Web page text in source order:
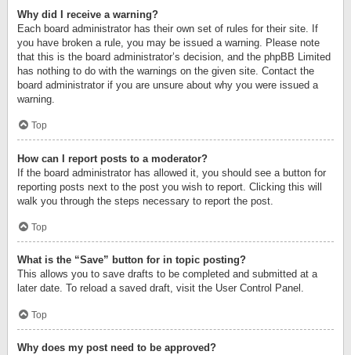
Why did I receive a warning?
Each board administrator has their own set of rules for their site. If
you have broken a rule, you may be issued a warning. Please note
that this is the board administrator’s decision, and the phpBB Limited
has nothing to do with the warnings on the given site. Contact the
board administrator if you are unsure about why you were issued a
warning.
Top
How can I report posts to a moderator?
If the board administrator has allowed it, you should see a button for
reporting posts next to the post you wish to report. Clicking this will
walk you through the steps necessary to report the post.
Top
What is the “Save” button for in topic posting?
This allows you to save drafts to be completed and submitted at a
later date. To reload a saved draft, visit the User Control Panel.
Top
Why does my post need to be approved?